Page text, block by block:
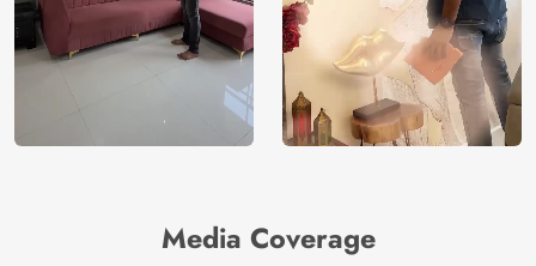
Media Coverage